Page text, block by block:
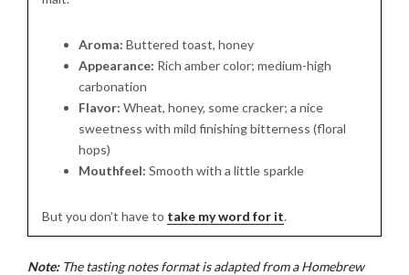
Aroma: Buttered toast, honey
Appearance: Rich amber color; medium-high
carbonation
Flavor: Wheat, honey, some cracker; a nice
sweetness with mild finishing bitterness (floral
hops)
Mouthfeel: Smooth with a little sparkle
But you don’t have to take my word for it.
Note:The tasting notes format is adapted from a Homebrew